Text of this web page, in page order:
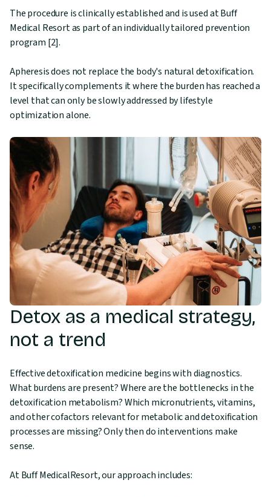
The procedure is clinically established and is used at Buff
Medical Resort as part of an individually tailored prevention
program [2].
Apheresis does not replace the body's natural detoxification.
It specifically complements it where the burden has reached a
level that can only be slowly addressed by lifestyle
optimization alone.
Detox as a medical strategy,
not a trend
Effective detoxification medicine begins with diagnostics.
What burdens are present? Where are the bottlenecks in the
detoxification metabolism? Which micronutrients, vitamins,
and other cofactors relevant for metabolic and detoxification
processes are missing? Only then do interventions make
sense.
At Buff MedicalResort, our approach includes: